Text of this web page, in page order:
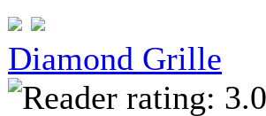
Diamond Grille